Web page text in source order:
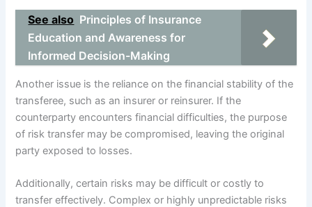
See also Principles of Insurance
Education and Awareness for
Informed Decision-Making
Another issue is the reliance on the financial stability of the
transferee, such as an insurer or reinsurer. If the
counterparty encounters financial difficulties, the purpose
of risk transfer may be compromised, leaving the original
party exposed to losses.
Additionally, certain risks may be difficult or costly to
transfer effectively. Complex or highly unpredictable risks